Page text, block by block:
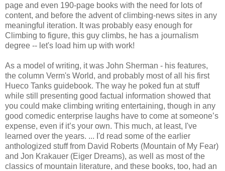
page and even 190-page books with the need for lots of
content, and before the advent of climbing-news sites in any
meaningful iteration. It was probably easy enough for
Climbing to figure, this guy climbs, he has a journalism
degree -- let's load him up with work!
As a model of writing, it was John Sherman - his features,
the column Verm's World, and probably most of all his first
Hueco Tanks guidebook. The way he poked fun at stuff
while still presenting good factual information showed that
you could make climbing writing entertaining, though in any
good comedic enterprise laughs have to come at someone’s
expense, even if it’s your own. This much, at least, I've
learned over the years. ... I'd read some of the earlier
anthologized stuff from David Roberts (Mountain of My Fear)
and Jon Krakauer (Eiger Dreams), as well as most of the
classics of mountain literature, and these books, too, had an